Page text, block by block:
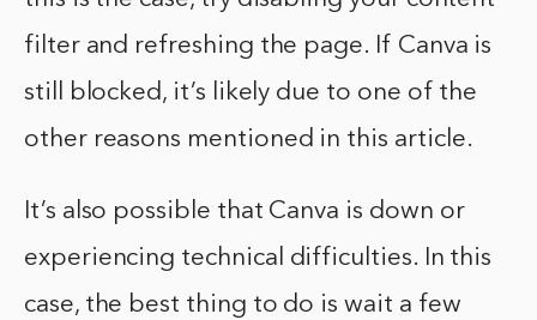
filter and refreshing the page. If Canva is
still blocked, it’s likely due to one of the
other reasons mentioned in this article.
It’s also possible that Canva is down or
experiencing technical difficulties. In this
case, the best thing to do is wait a few